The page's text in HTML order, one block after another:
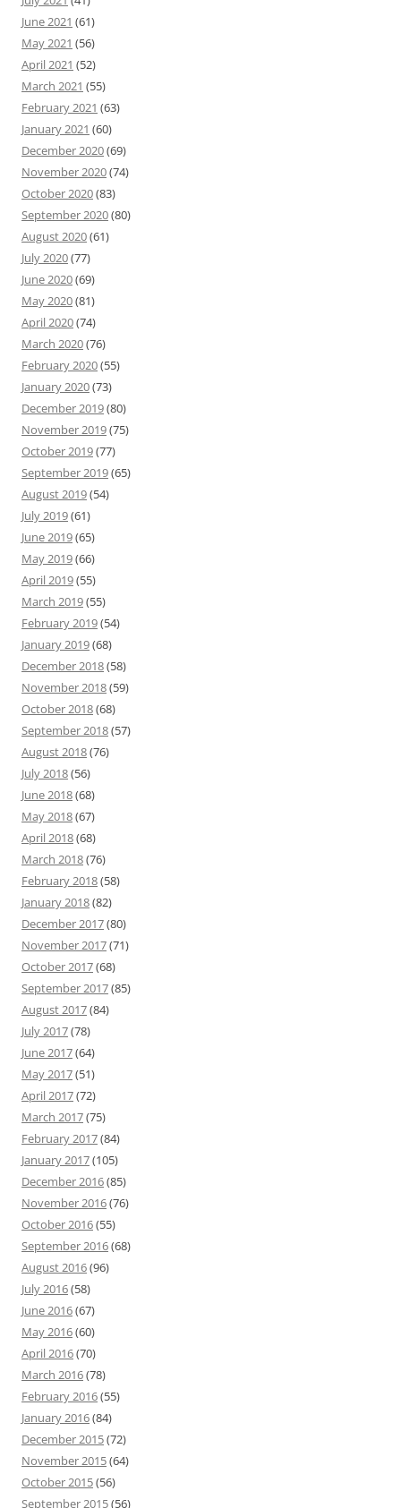
June 2021 (61)
May 2021 (56)
April 2021 (52)
March 2021 (55)
February 2021 (63)
January 2021 (60)
December 2020(69)
November 2020(74)
October 2020(83)
September 2020(80)
August 2020(61)
July 2020(77)
June 2020(69)
May 2020(81)
April 2020(74)
March 2020(76)
February 2020(55)
January 2020(73)
December 2019(80)
November 2019(75)
October 2019(77)
September 2019(65)
August 2019(54)
July 2019(61)
June 2019(65)
May 2019(66)
April 2019(55)
March 2019(55)
February 2019(54)
January 2019(68)
December 2018(58)
November 2018(59)
October 2018(68)
September 2018(57)
August 2018(76)
July 2018(56)
June 2018(68)
May 2018(67)
April 2018(68)
March 2018(76)
February 2018(58)
January 2018(82)
December 2017(80)
November 2017(71)
October 2017(68)
September 2017(85)
August 2017(84)
July 2017(78)
June 2017(64)
May 2017(51)
April 2017(72)
March 2017(75)
February 2017(84)
January 2017(105)
December 2016(85)
November 2016(76)
October 2016(55)
September 2016(68)
August 2016(96)
July 2016(58)
June 2016(67)
May 2016(60)
April 2016(70)
March 2016(78)
February 2016(55)
January 2016(84)
December 2015(72)
November 2015(64)
October 2015(56)
September 2015(56)